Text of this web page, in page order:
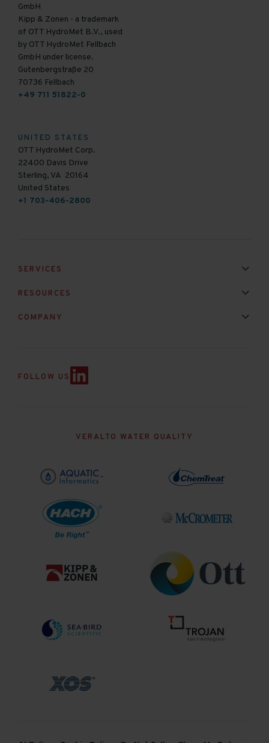
GmbH
Kipp & Zonen - a trademark
of OTT HydroMet B.V., used
by OTT HydroMet Fellbach
GmbH under license.
Gutenbergstraße 20
70736 Fellbach
+49 711 51822-0
UNITED STATES
OTT HydroMet Corp.
22400 Davis Drive
Sterling, VA 20164
United States
+1 703-406-2800
SERVICES
RESOURCES
COMPANY
FOLLOW US
VERALTO WATER QUALITY